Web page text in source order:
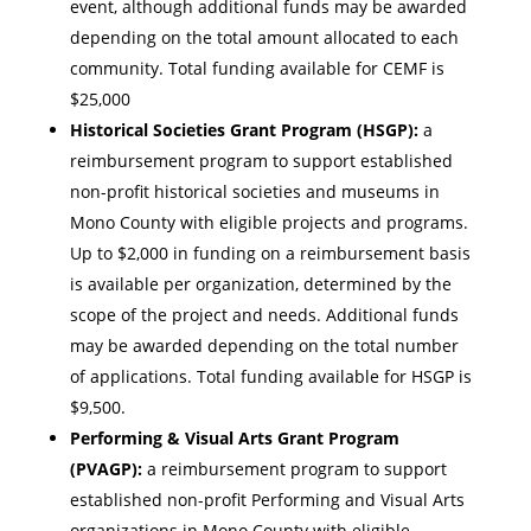
event, although additional funds may be awarded
depending on the total amount allocated to each
community. Total funding available for CEMF is
$25,000
Historical Societies Grant Program (HSGP):a
reimbursement program to support established
non-profit historical societies and museums in
Mono County with eligible projects and programs.
Up to $2,000 in funding on a reimbursement basis
is available per organization, determined by the
scope of the project and needs. Additional funds
may be awarded depending on the total number
of applications. Total funding available for HSGP is
$9,500.
Performing & Visual Arts Grant Program
(PVAGP):a reimbursement program to support
established non-profit Performing and Visual Arts